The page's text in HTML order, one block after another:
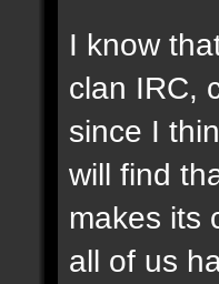
I know
clan IRC,
since I
will find
makes its
all of us